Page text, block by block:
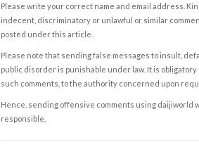
Please write your correct name and email address.
indecent, discriminatory or unlawful or similar
posted under this article.
Please note that sending false messages to insult,
public disorder is punishable under law. It is
such comments, to the authority concerned upon
Hence, sending offensive comments using daijiworld
responsible.